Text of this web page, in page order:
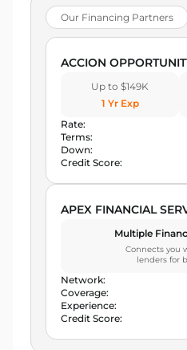
Our Financing Partners
ACCION
Up to $149K
1 Yr Exp
Rate:
Terms:
Down:
Credit Score:
APEX FINANCIAL
Multiple
Connects you
lenders for
Network:
Coverage:
Experience:
Credit Score: